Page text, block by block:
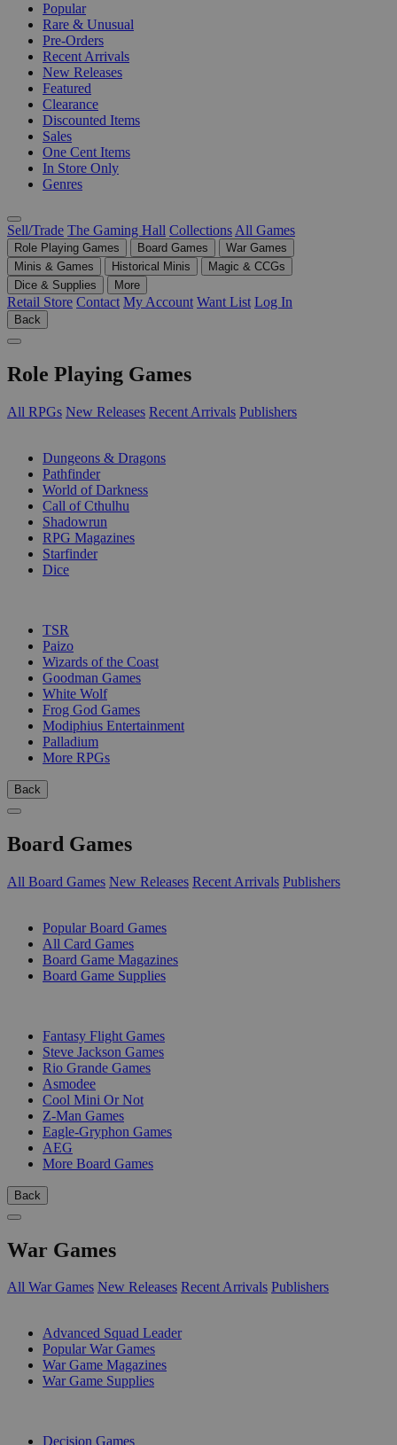
Popular
Rare & Unusual
Pre-Orders
Recent Arrivals
New Releases
Featured
Clearance
Discounted Items
Sales
One Cent Items
In Store Only
Genres
Sell/Trade The Gaming Hall Collections All Games
Role Playing Games Board Games
War Games
Minis & Games
Historical Minis
Magic & CCGs
Dice & Supplies
More
Retail Store Contact My Account Want List Log In
Back
Role Playing Games
All RPGs New Releases Recent Arrivals Publishers
Dungeons & Dragons
Pathfinder
World of Darkness
Call of Cthulhu
Shadowrun
RPG Magazines
Starfinder
Dice
TSR
Paizo
Wizards of the Coast
Goodman Games
White Wolf
Frog God Games
Modiphius Entertainment
Palladium
More RPGs
Back
Board Games
All Board Games New Releases Recent Arrivals Publishers
Popular Board Games
All Card Games
Board Game Magazines
Board Game Supplies
Fantasy Flight Games
Steve Jackson Games
Rio Grande Games
Asmodee
Cool Mini Or Not
Z-Man Games
Eagle-Gryphon Games
AEG
More Board Games
Back
War Games
All War Games New Releases Recent Arrivals Publishers
Advanced Squad Leader
Popular War Games
War Game Magazines
War Game Supplies
Decision Games